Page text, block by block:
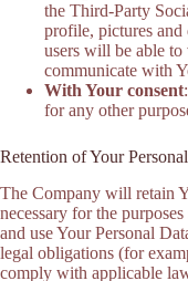
the Third-Party
profile, pictures
users will be able
communicate with
With Your consent
for any other
Retention of Your
The Company will retain
necessary for the
and use Your Personal
legal obligations (for
comply with applicable